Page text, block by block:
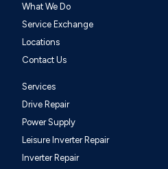
What We Do
Service Exchange
Locations
Contact Us
Services
Drive Repair
Power Supply
Leisure Inverter Repair
Inverter Repair